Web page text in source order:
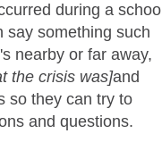
during a school
say something such
nearby or far away,
the crisis was]and
so they can try to
and questions.